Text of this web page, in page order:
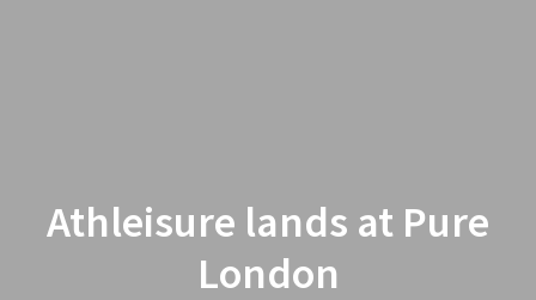
Athleisure lands at Pure
London